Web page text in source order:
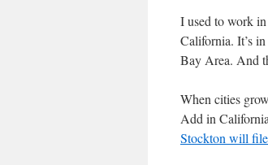
I used to work
California. It’s
Bay Area. And
When cities
Add in
Stockton will